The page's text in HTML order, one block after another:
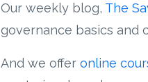
Our weekly blog, The
governance basics and
And we offer online